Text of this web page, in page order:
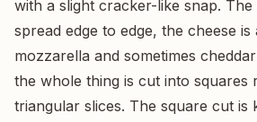
with a slight cracker-like snap. The
spread edge to edge, the cheese
mozzarella and sometimes
the whole thing is cut into squares
triangular slices. The square cut